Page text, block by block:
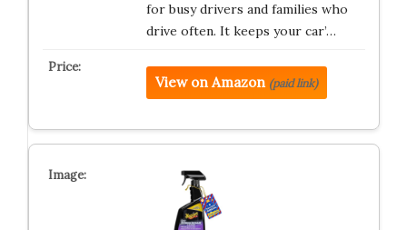
for busy drivers and families who
drive often. It keeps your car’…
View on Amazon (paid link)